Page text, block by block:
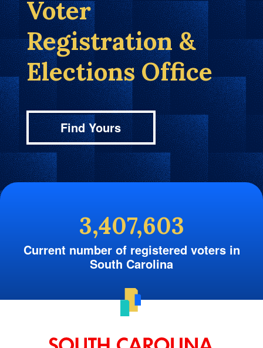
Voter
Registration &
Elections Office
Find Yours
3,407,603
Current number of registered voters in
South Carolina